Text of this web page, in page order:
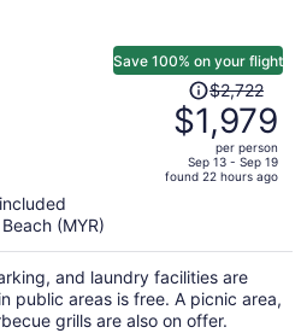
Save 100% on your flight
Price
was
$2,722,
price
is
per
person
$2,722
$1,979
per person
Sep 13 - Sep 19
found 22 hours ago
(MYR)
and laundry facilities are
public areas is free. A picnic area,
grills are also on offer.